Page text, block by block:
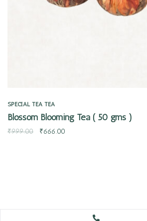
SPECIAL TEA TEA
Blossom Blooming Tea ( 50 gms )
₹999.00 ₹666.00